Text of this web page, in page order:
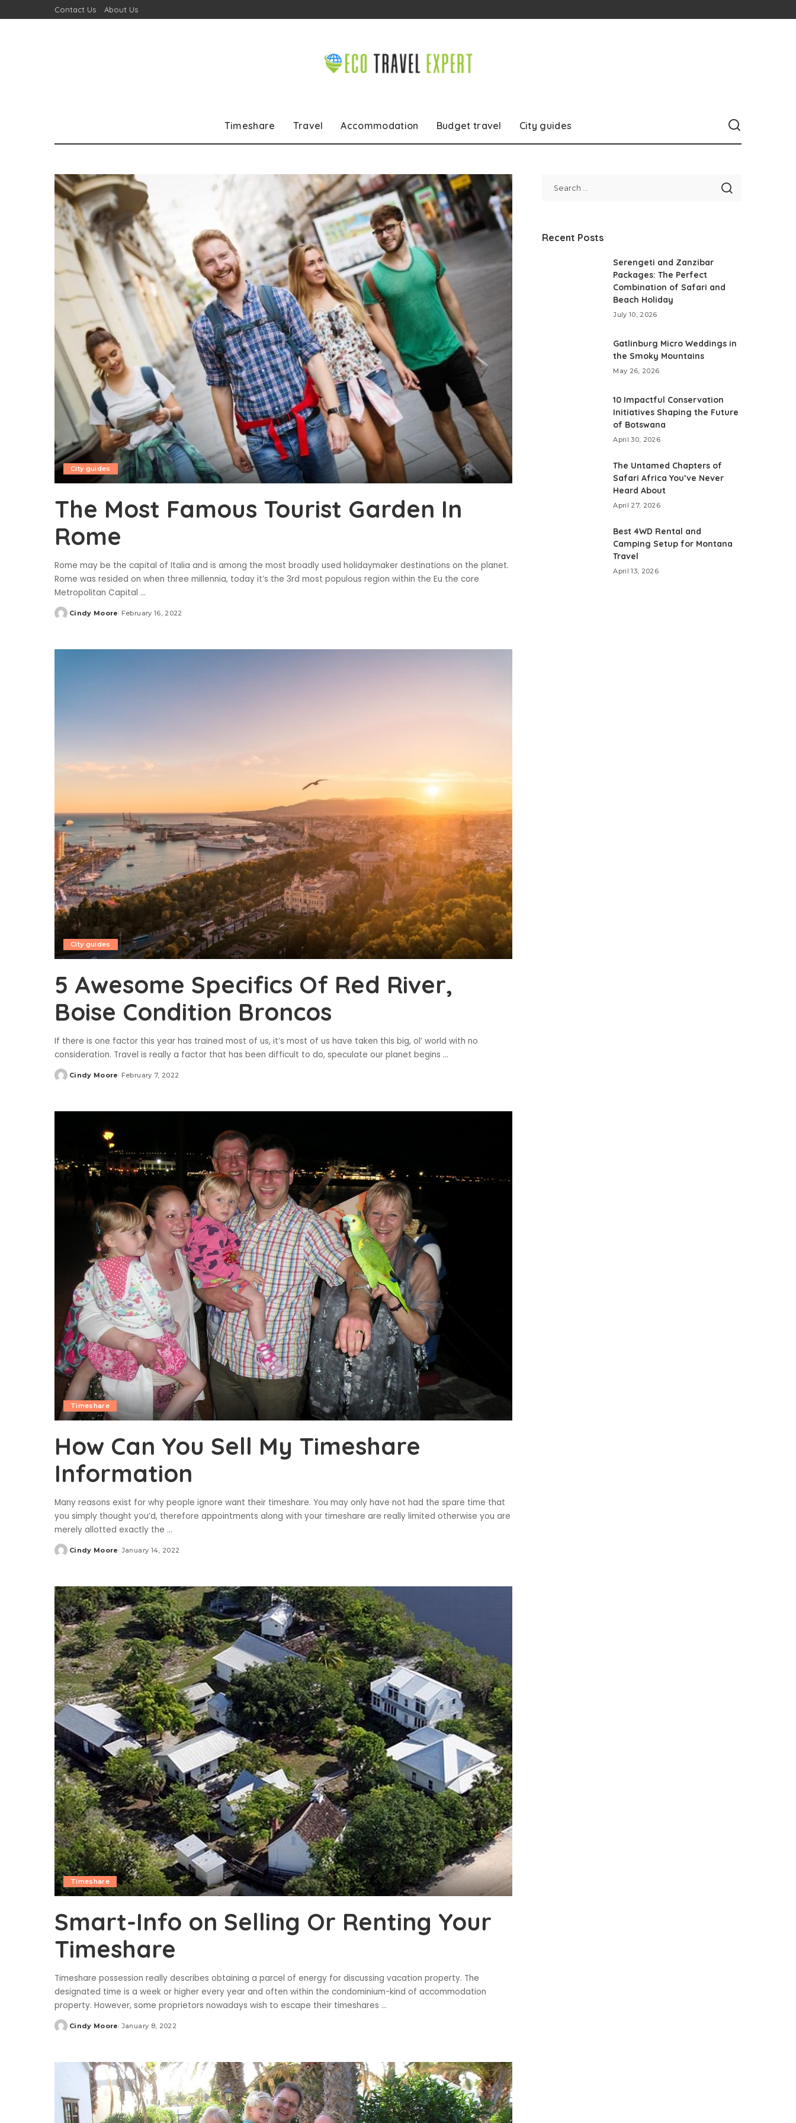
Contact Us About Us
Timeshare Travel Accommodation Budget travel City guides
City guides
The Most Famous Tourist Garden In
Rome
Rome may be the capital of Italia and is among the most broadly used holidaymaker destinations on the planet.
Rome was resided on when three millennia, today it’s the 3rd most populous region within the Eu the core
Metropolitan Capital ...
Posted
Cindy Moore February 16, 2022
City guides
5 Awesome Specifics Of Red River,
Boise Condition Broncos
If there is one factor this year has trained most of us, it’s most of us have taken this big, ol’ world with no
consideration. Travel is really a factor that has been difficult to do, speculate our planet begins ...
Posted
Cindy Moore February 7, 2022
Timeshare
How Can You Sell My Timeshare
Information
Many reasons exist for why people ignore want their timeshare. You may only have not had the spare time that
you simply thought you’d, therefore appointments along with your timeshare are really limited otherwise you are
merely allotted exactly the ...
Posted
Cindy Moore January 14, 2022
Timeshare
Smart-Info on Selling Or Renting Your
Timeshare
Timeshare possession really describes obtaining a parcel of energy for discussing vacation property. The
designated time is a week or higher every year and often within the condominium-kind of accommodation
property. However, some proprietors nowadays wish to escape their timeshares ...
Posted
Cindy Moore January 8, 2022
Recent Posts
Serengeti and Zanzibar
Packages: The Perfect
Combination of Safari and
Beach Holiday
July 10, 2026
Gatlinburg Micro Weddings in
the Smoky Mountains
May 26, 2026
10 Impactful Conservation
Initiatives Shaping the Future
of Botswana
April 30, 2026
The Untamed Chapters of
Safari Africa You’ve Never
Heard About
April 27, 2026
Best 4WD Rental and
Camping Setup for Montana
Travel
April 13, 2026